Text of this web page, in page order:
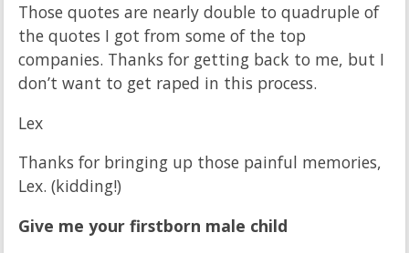
Those quotes are nearly double to quadruple of
the quotes I got from some of the top
companies. Thanks for getting back to me, but I
don’t want to get raped in this process.
Lex
Thanks for bringing up those painful memories,
Lex. (kidding!)
Give me your firstborn male child